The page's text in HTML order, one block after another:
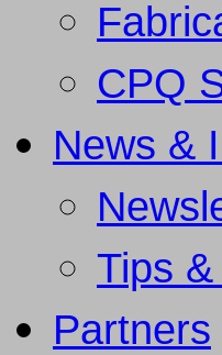
CPQ
News &
Tips
Partners